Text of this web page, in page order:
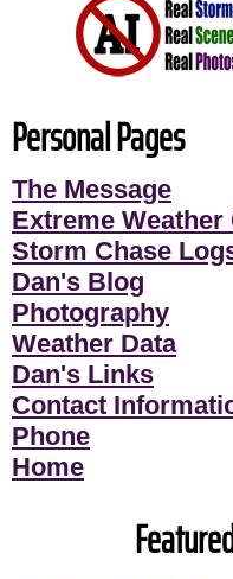
Personal Pages
The Message
Extreme Weather
Storm Chase
Dan's Blog
Photography
Weather Data
Dan's Links
Contact
Phone
Home